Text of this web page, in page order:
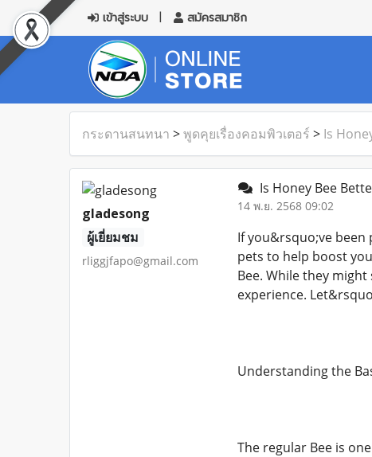
เข้าสู่ระบบ สมัครสมาชิก
กระดานสนทนา >พูดคุยเรื่องคอมพิวเตอร์ > Is
gladesong
ผู้เยี่ยมชม
rliggjfapo@gmail.com
Is Honey Bee
14 พ.ย. 2568 09:02
If you&rsquo;ve
pets to help boost
Bee. While they
experience.
Understanding the
The regular Bee is